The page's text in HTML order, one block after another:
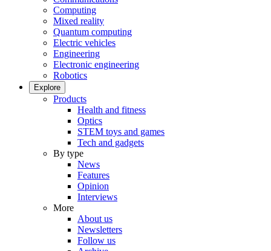
Computing
Mixed reality
Quantum computing
Electric vehicles
Engineering
Electronic engineering
Robotics
Explore
Products
Health and fitness
Optics
STEM toys and games
Tech and gadgets
By type
News
Features
Opinion
Interviews
More
About us
Newsletters
Follow us